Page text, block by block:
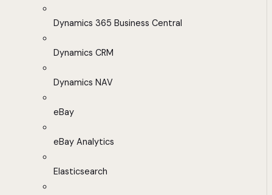
Dynamics 365 Business Central
Dynamics CRM
Dynamics NAV
eBay
eBay Analytics
Elasticsearch